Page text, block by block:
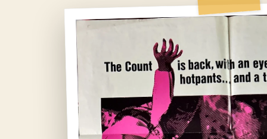
Skip to
product
information